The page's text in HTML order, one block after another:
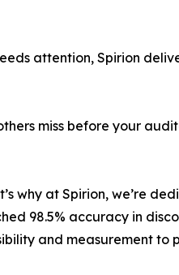
attention, Spirion
miss before your
why at Spirion, we’re
98.5% accuracy in
and measurement to